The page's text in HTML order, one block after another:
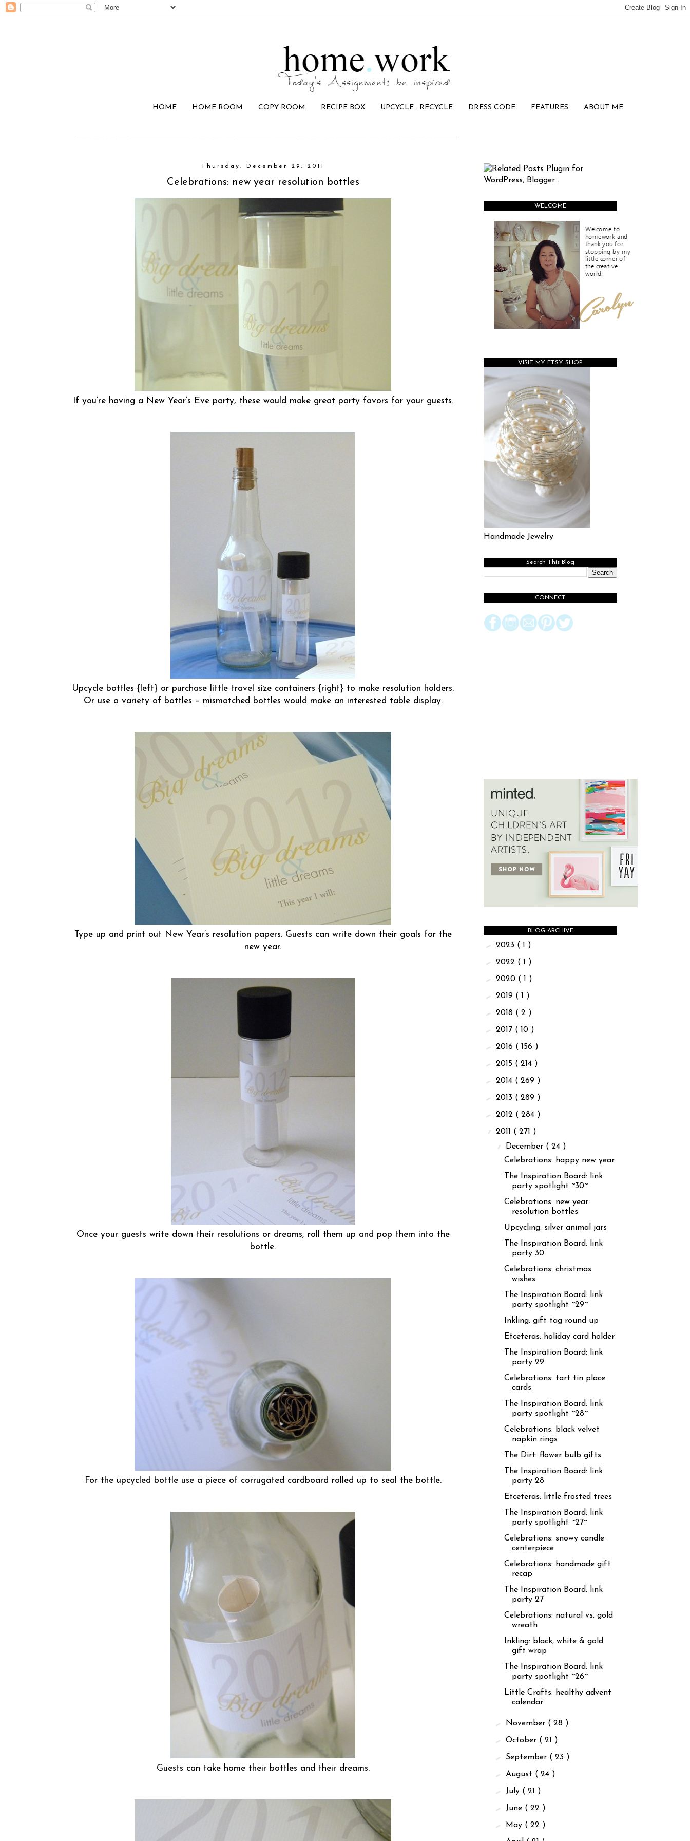
HOME HOME ROOM COPY ROOM RECIPE BOX UPCYCLE : RECYCLE DRESS CODE FEATURES ABOUT ME
Thursday, December 29, 2011
Celebrations: new year resolution bottles
If you’re having a New Year’s Eve party, these would make great party favors for your guests.
Upcycle bottles {left} or purchase little travel size containers {right} to make resolution holders.
Or use a variety of bottles – mismatched bottles would make an interested table display.
Type up and print out New Year’s resolution papers. Guests can write down their goals for the
new year.
Once your guests write down their resolutions or dreams, roll them up and pop them into the
bottle.
For the upcycled bottle use a piece of corrugated cardboard rolled up to seal the bottle.
Guests can take home their bottles and their dreams.
WELCOME
VISIT MY ETSY SHOP
Handmade Jewelry
Search This Blog
CONNECT
BLOG ARCHIVE
► 2023 ( 1 )
► 2022 ( 1 )
► 2020 ( 1 )
► 2019 ( 1 )
► 2018 ( 2 )
► 2017 ( 10 )
► 2016 ( 156 )
► 2015 ( 214 )
► 2014 ( 269 )
► 2013 ( 289 )
► 2012 ( 284 )
▼ 2011 ( 271 )
▼ December ( 24 )
Celebrations: happy new year
The Inspiration Board: link
party spotlight ~30~
Celebrations: new year
resolution bottles
Upcycling: silver animal jars
The Inspiration Board: link
party 30
Celebrations: christmas
wishes
The Inspiration Board: link
party spotlight ~29~
Inkling: gift tag round up
Etceteras: holiday card holder
The Inspiration Board: link
party 29
Celebrations: tart tin place
cards
The Inspiration Board: link
party spotlight ~28~
Celebrations: black velvet
napkin rings
The Dirt: flower bulb gifts
The Inspiration Board: link
party 28
Etceteras: little frosted trees
The Inspiration Board: link
party spotlight ~27~
Celebrations: snowy candle
centerpiece
Celebrations: handmade gift
recap
The Inspiration Board: link
party 27
Celebrations: natural vs. gold
wreath
Inkling: black, white & gold
gift wrap
The Inspiration Board: link
party spotlight ~26~
Little Crafts: healthy advent
calendar
► November ( 28 )
►October ( 21 )
► September ( 23 )
► August ( 24 )
► July ( 21 )
► June ( 22 )
► May ( 22 )